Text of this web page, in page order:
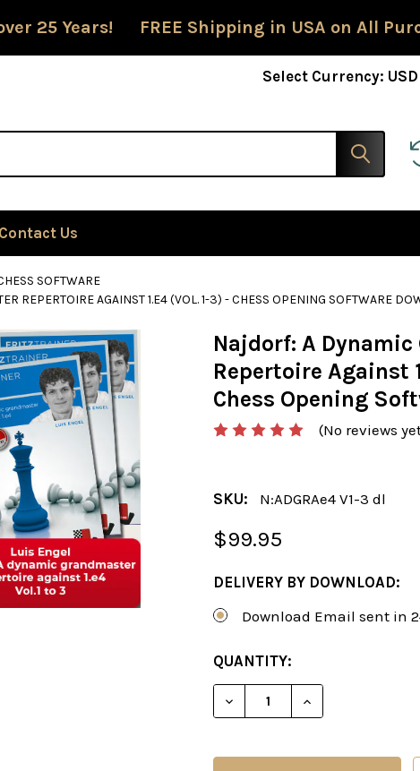
25 Years! FREE Shipping in USA on All
Select Currency: USD
Contact Us
SOFTWARE
REPERTOIRE AGAINST 1.E4 (VOL. 1-3) - CHESS OPENING SOFTWARE
Najdorf: A
Repertoire Against
Chess Opening
(No reviews
SKU: N:ADGRAe4 V1-3 dl
$99.95
DELIVERY BY DOWNLOAD:
Download Email sent in
CURRENT
STOCK:
QUANTITY:
DECREASE QUANTITY OF
INCREASE